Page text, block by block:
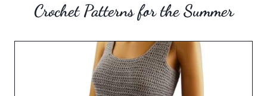
Crochet Patterns for the Summer